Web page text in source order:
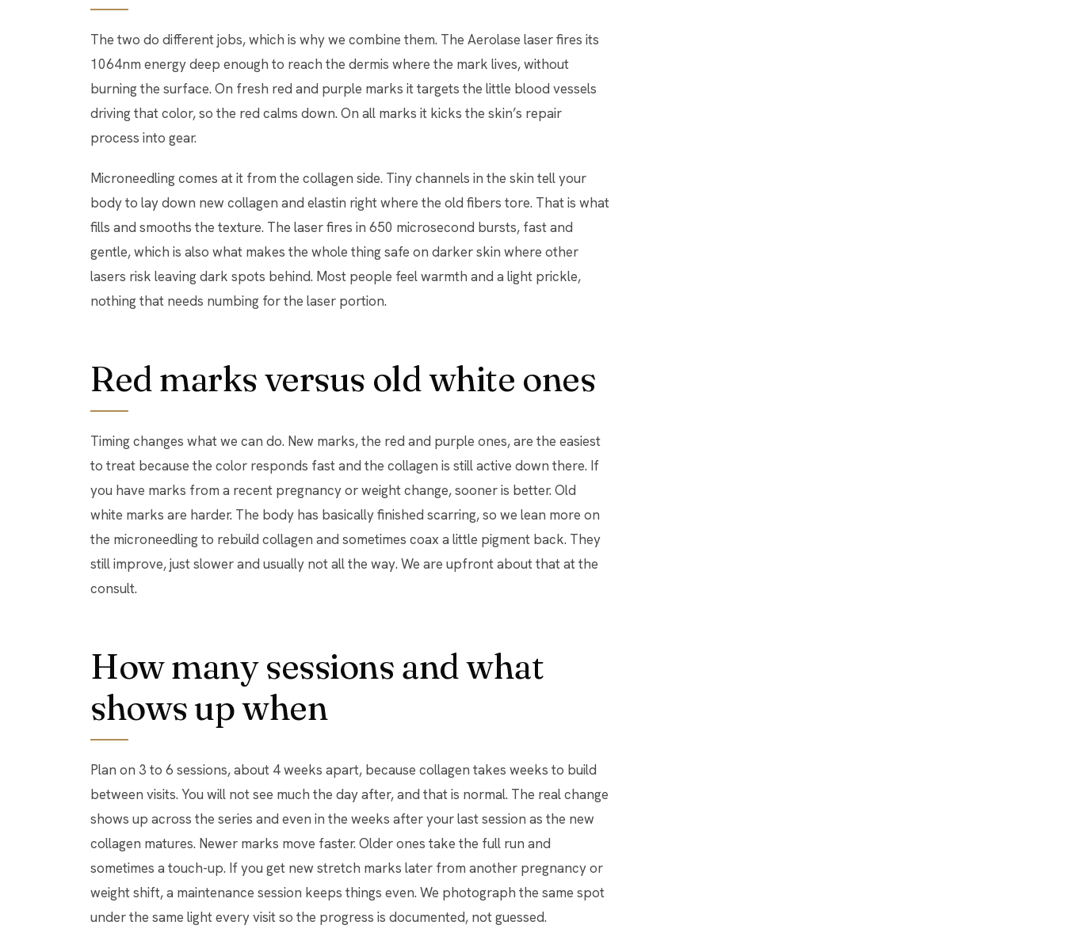
The two do different jobs, which is why we combine them. The Aerolase laser fires its
1064nm energy deep enough to reach the dermis where the mark lives, without
burning the surface. On fresh red and purple marks it targets the little blood vessels
driving that color, so the red calms down. On all marks it kicks the skin’s repair
process into gear.
Microneedling comes at it from the collagen side. Tiny channels in the skin tell your
body to lay down new collagen and elastin right where the old fibers tore. That is what
fills and smooths the texture. The laser fires in 650 microsecond bursts, fast and
gentle, which is also what makes the whole thing safe on darker skin where other
lasers risk leaving dark spots behind. Most people feel warmth and a light prickle,
nothing that needs numbing for the laser portion.
Red marks versus old white ones
Timing changes what we can do. New marks, the red and purple ones, are the easiest
to treat because the color responds fast and the collagen is still active down there. If
you have marks from a recent pregnancy or weight change, sooner is better. Old
white marks are harder. The body has basically finished scarring, so we lean more on
the microneedling to rebuild collagen and sometimes coax a little pigment back. They
still improve, just slower and usually not all the way. We are upfront about that at the
consult.
How many sessions and what
shows up when
Plan on 3 to 6 sessions, about 4 weeks apart, because collagen takes weeks to build
between visits. You will not see much the day after, and that is normal. The real change
shows up across the series and even in the weeks after your last session as the new
collagen matures. Newer marks move faster. Older ones take the full run and
sometimes a touch-up. If you get new stretch marks later from another pregnancy or
weight shift, a maintenance session keeps things even. We photograph the same spot
under the same light every visit so the progress is documented, not guessed.